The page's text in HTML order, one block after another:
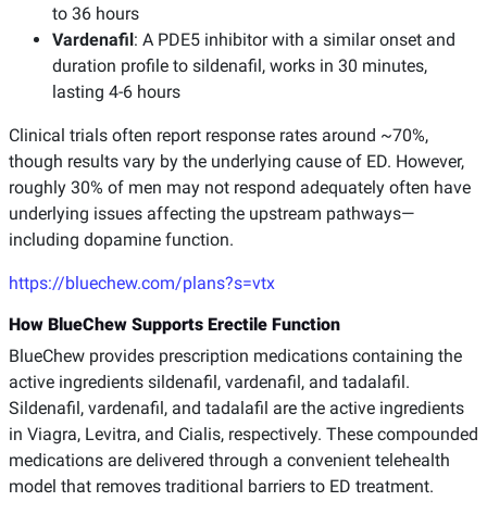
to 36 hours
Vardenafil : A PDE5 inhibitor with a similar onset and
duration profile to sildenafil, works in 30 minutes,
lasting 4-6 hours
Clinical trials often report response rates around ~70%,
though results vary by the underlying cause of ED. However,
roughly 30% of men may not respond adequately often have
underlying issues affecting the upstream pathways—
including dopamine function.
https://bluechew.com/plans?s=vtx
How BlueChew Supports Erectile Function
BlueChew provides prescription medications containing the
active ingredients sildenafil, vardenafil, and tadalafil.
Sildenafil, vardenafil, and tadalafil are the active ingredients
in Viagra, Levitra, and Cialis, respectively. These compounded
medications are delivered through a convenient telehealth
model that removes traditional barriers to ED treatment.